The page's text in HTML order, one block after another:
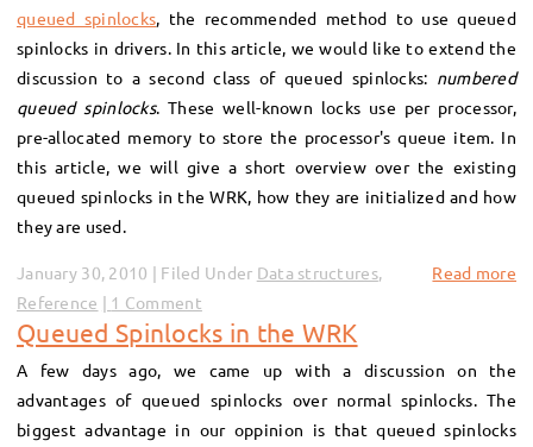
queued spinlocks, the recommended method to use queued
spinlocks in drivers. In this article, we would like to extend the
discussion to a second class of queued spinlocks: numbered
queued spinlocks. These well-known locks use per processor,
pre-allocated memory to store the processor's queue item. In
this article, we will give a short overview over the existing
queued spinlocks in the WRK, how they are initialized and how
they are used.
Read more
January 30, 2010 | Filed Under Data structures,
Reference
1 Comment
Queued Spinlocks in the WRK
A few days ago, we came up with a discussion on the
advantages of queued spinlocks over normal spinlocks. The
biggest advantage in our oppinion is that queued spinlocks